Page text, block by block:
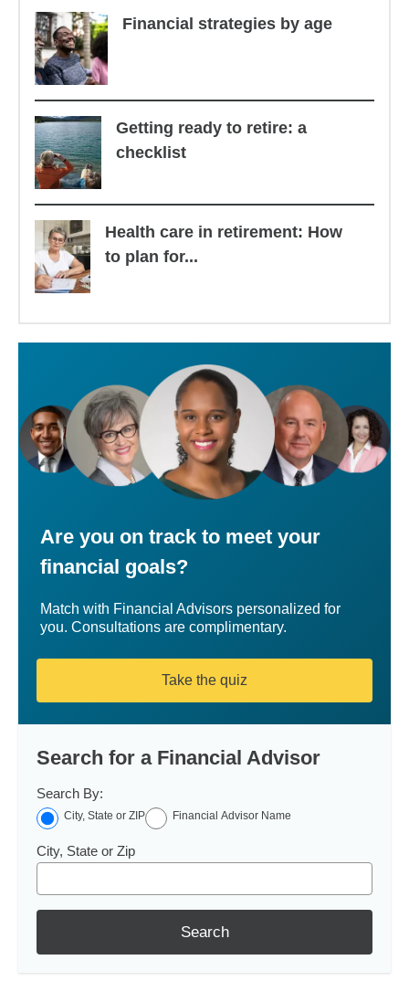
Financial strategies by age
Getting ready to retire: a
checklist
Health care in retirement: How
to plan for...
Are you on track to meet your
financial goals?
Match with Financial Advisors personalized for
you. Consultations are complimentary.
Take the quiz
Search for a Financial Advisor
Search By:
City, State or ZIP Financial Advisor Name
City, State or Zip
Search